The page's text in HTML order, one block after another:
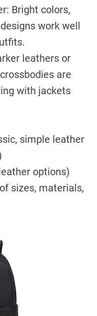
Bright colors,
work well
leathers or
are
with jackets
simple leather
options)
sizes, materials,